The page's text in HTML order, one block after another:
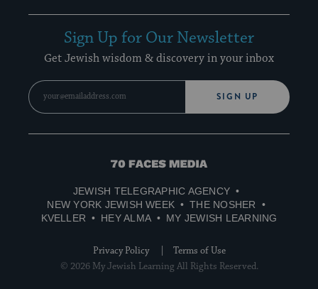
Sign Up for Our Newsletter
Get Jewish wisdom & discovery in your inbox
SIGN UP
70
Media
JEWISH TELEGRAPHIC AGENCY
NEW YORK JEWISH WEEK
THE NOSHER
KVELLER
HEY ALMA MY JEWISH LEARNING
Privacy Policy
Terms of Use
© 2026 My Jewish Learning All Rights Reserved.